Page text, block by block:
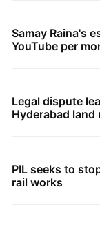
Samay Raina's
YouTube per
Legal dispute
Hyderabad land
PIL seeks to
rail works